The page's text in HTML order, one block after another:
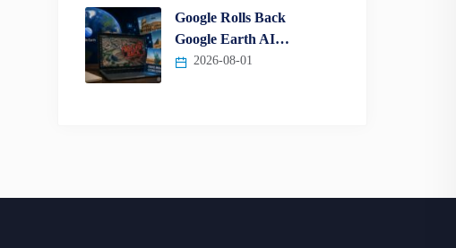
Google Rolls Back
Google Earth AI…
2026-08-01